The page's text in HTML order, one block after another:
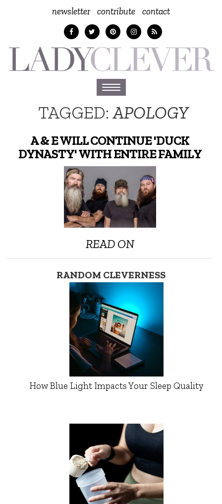
newsletter contribute contact
Toggle
navigation
TAGGED:APOLOGY
A & E WILL CONTINUE 'DUCK
DYNASTY' WITH ENTIRE FAMILY
READ ON
RANDOM CLEVERNESS
How Blue Light Impacts Your Sleep Quality